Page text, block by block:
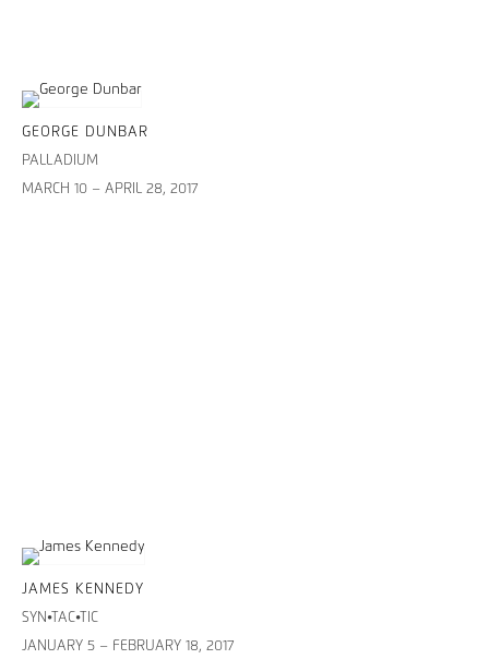
GEORGE DUNBAR
PALLADIUM
MARCH 10 – APRIL 28, 2017
JAMES KENNEDY
SYN•TAC•TIC
JANUARY 5 – FEBRUARY 18, 2017